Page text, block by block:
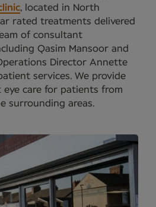
, located in North
rated treatments delivered
of consultant
Qasim Mansoor and
Director Annette
services. We provide
eye care for patients from
surrounding areas.